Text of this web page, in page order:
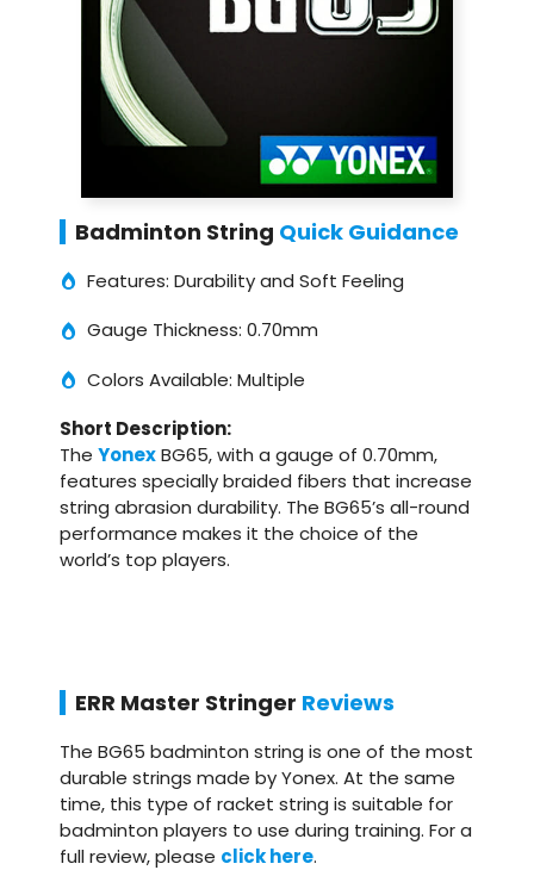
Badminton String Quick Guidance
Features: Durability and Soft Feeling
Gauge Thickness: 0.70mm
Colors Available: Multiple
Short Description:
The YonexBG65, with a gauge of 0.70mm,
features specially braided fibers that increase
string abrasion durability. The BG65’s all-round
performance makes it the choice of the
world’s top players.
ERR Master Stringer Reviews
The BG65 badminton string is one of the most
durable strings made by Yonex. At the same
time, this type of racket string is suitable for
badminton players to use during training. For a
full review, please click here.